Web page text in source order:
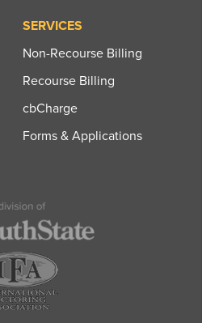
SERVICES
Non-Recourse Billing
Recourse Billing
cbCharge
Forms & Applications